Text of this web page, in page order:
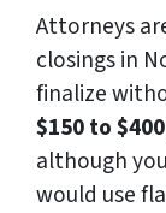
Attorneys
closings in
finalize
$150 to
although
would use